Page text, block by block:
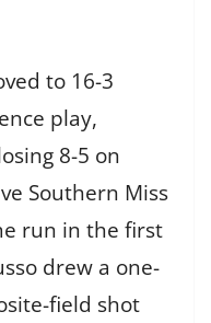
to 16-3
play,
8-5 on
Southern Miss
run in the first
drew a one-
field shot